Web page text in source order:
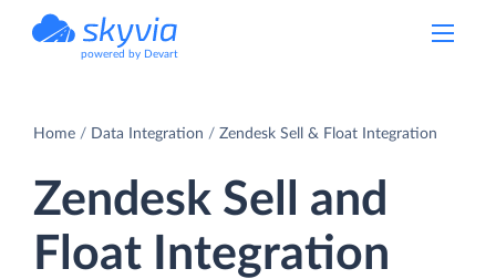
powered by Devart
Home Data Integration Zendesk Sell & Float Integration
Zendesk Sell and
Float Integration